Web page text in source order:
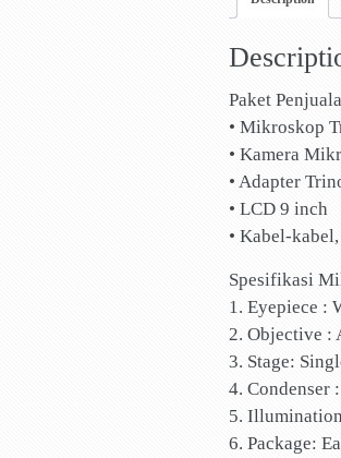
Paket
• Mikroskop
• Kamera
• Adapter
• LCD 9 inch
• Kabel-
Spesifikasi
1. Eyepiece :
2. Objective :
3. Stage:
4. Condenser
5.
6. Package: